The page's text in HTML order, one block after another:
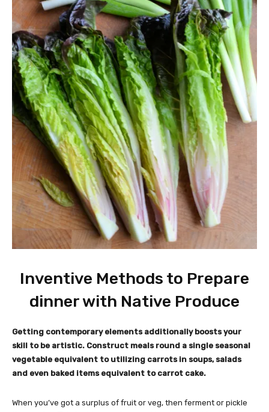
Inventive Methods to Prepare
dinner with Native Produce
Getting contemporary elements additionally boosts your
skill to be artistic. Construct meals round a single seasonal
vegetable equivalent to utilizing carrots in soups, salads
and even baked items equivalent to carrot cake.
When you’ve got a surplus of fruit or veg, then ferment or pickle